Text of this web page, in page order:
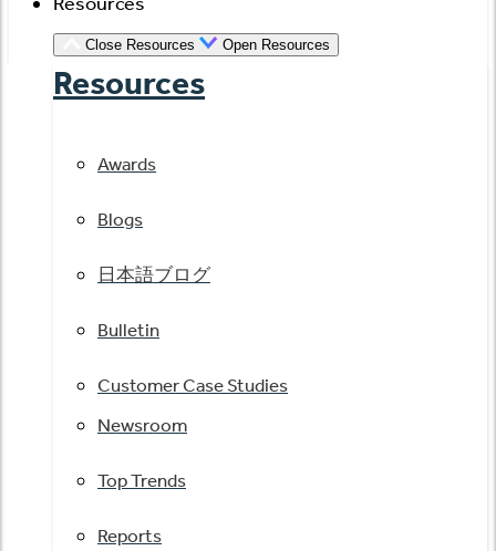
Close Resources Open Resources
Resources
Awards
Blogs
日本語ブログ
Bulletin
Customer Case Studies
Newsroom
Top Trends
Reports